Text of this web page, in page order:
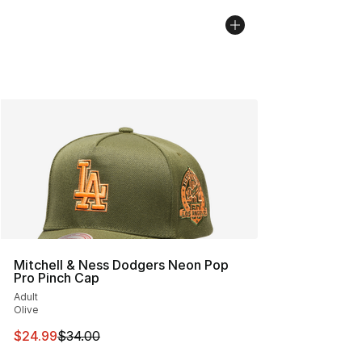
Mitchell & Ness Dodgers Neon Pop
Pro Pinch Cap
Adult
Olive
This item is on sale. Price dropped from $34.00 to
$24.99$34.00